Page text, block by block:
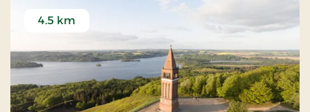
4.5 km